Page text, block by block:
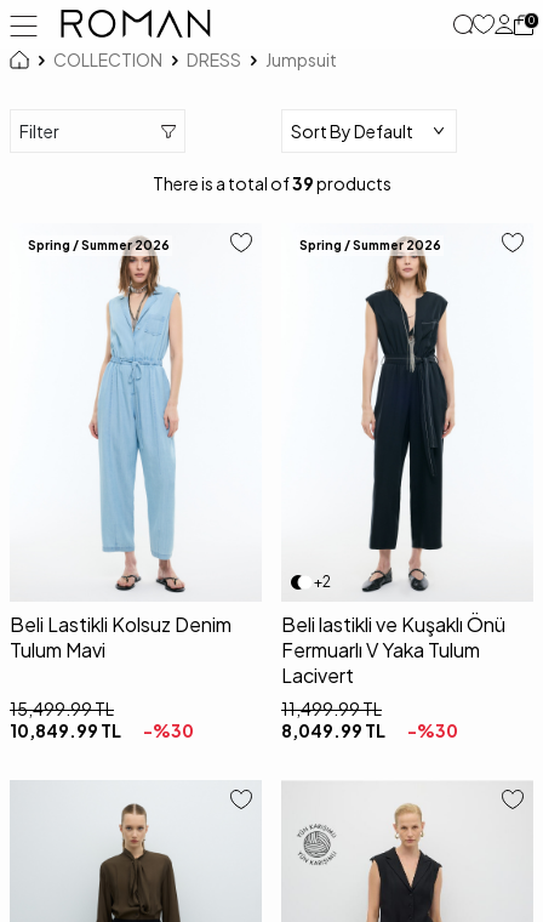
0
COLLECTION DRESS Jumpsuit
Filter
There is a total of39products
Spring / Summer 2026
Beli Lastikli Kolsuz Denim
Tulum Mavi
15,499.99TL
10,849.99 TL -%30
Spring / Summer 2026
+2
38
Beli lastikli ve Kuşaklı Önü
Fermuarlı V Yaka Tulum
Lacivert
11,499.99TL
8,049.99 TL -%30